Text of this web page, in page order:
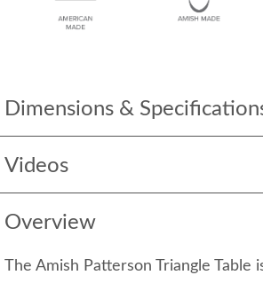
Dimensions &
Videos
Overview
The Amish Patterson Triangle Table